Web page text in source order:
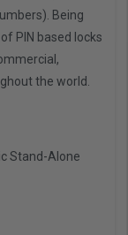
Being
PIN based locks
the world.
Stand-Alone